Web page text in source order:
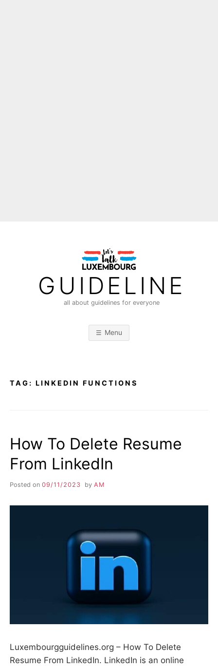
GUIDELINE
all about guidelines for everyone
Menu
TAG: LINKEDIN FUNCTIONS
How To Delete Resume
From LinkedIn
Posted on 09/11/2023 by AM
Luxembourgguidelines.org – How To Delete
Resume From LinkedIn. LinkedIn is an online